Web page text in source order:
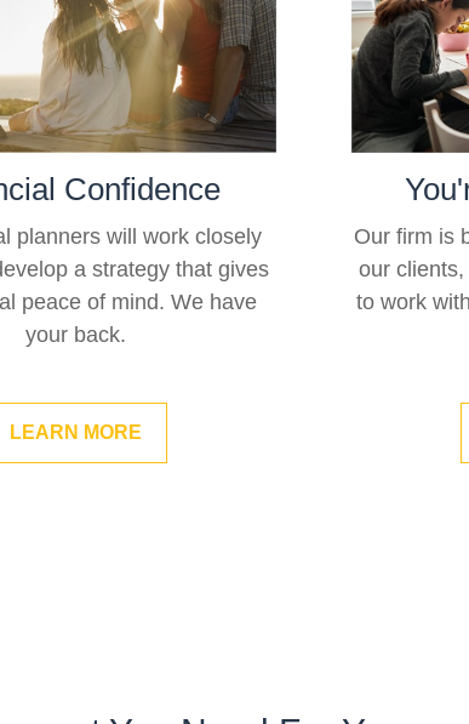
Confidence
planners will work closely
a strategy that gives
peace of mind. We have
your back.
LEARN MORE
Our firm is
our
to work